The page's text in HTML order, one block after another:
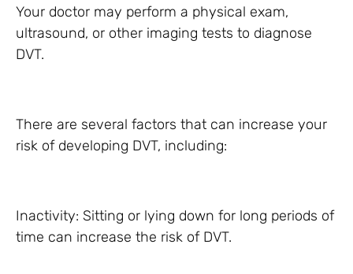
Your doctor may perform a physical exam,
ultrasound, or other imaging tests to diagnose
DVT.
There are several factors that can increase your
risk of developing DVT, including:
Inactivity: Sitting or lying down for long periods of
time can increase the risk of DVT.